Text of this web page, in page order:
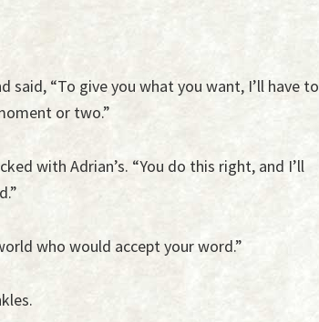
said, “To give you what you want, I’ll have to
or two.”
with Adrian’s. “You do this right, and I’ll
who would accept your word.”